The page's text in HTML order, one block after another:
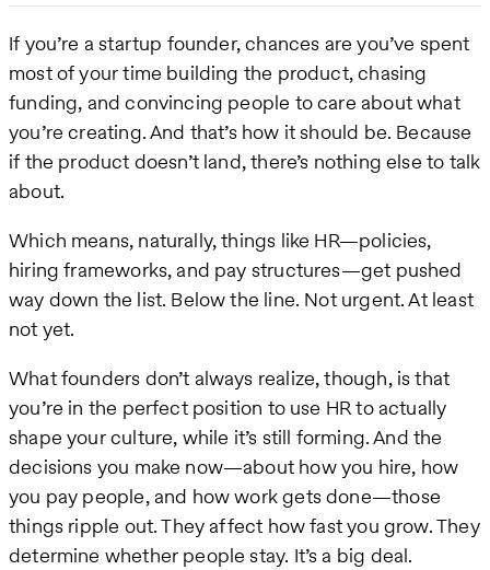
If you’re a startup founder, chances are you’ve spent
most of your time building the product, chasing
funding, and convincing people to care about what
you’re creating. And that’s how it should be. Because
if the product doesn’t land, there’s nothing else to talk
about.
Which means, naturally, things like HR—policies,
hiring frameworks, and pay structures—get pushed
way down the list. Below the line. Not urgent. At least
not yet.
What founders don’t always realize, though, is that
you’re in the perfect position to use HR to actually
shape your culture, while it’s still forming. And the
decisions you make now—about how you hire, how
you pay people, and how work gets done—those
things ripple out. They affect how fast you grow. They
determine whether people stay. It’s a big deal.